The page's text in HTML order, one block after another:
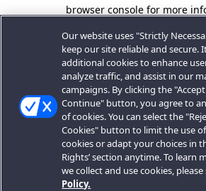
browser console for more
Our website uses "Strictly
keep our site reliable and secure.
additional cookies to enhance
analyze traffic, and assist in our
campaigns. By clicking the
Continue" button, you agree to
of cookies. You can select the
Cookies" button to limit the use
cookies or adapt your choices in
Rights’ section anytime. To learn
we collect and use cookies, please
Policy.